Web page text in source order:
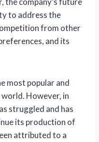
to address the
from other
and its
most popular and
However, in
struggled and has
its production of
attributed to a